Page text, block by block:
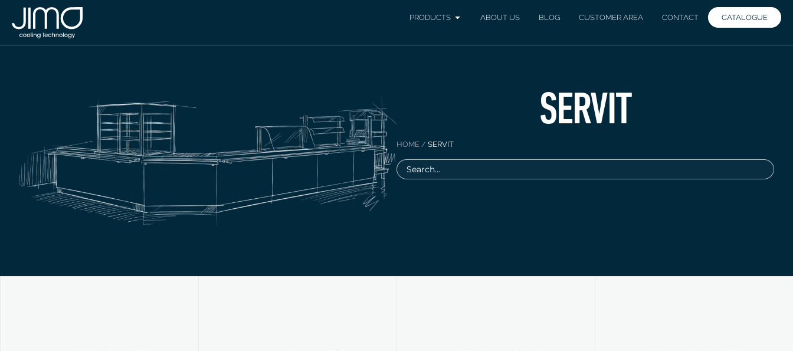
PRODUCTS ABOUT US BLOG CUSTOMER AREA CONTACT CATALOGUE
SERVIT
HOME / SERVIT